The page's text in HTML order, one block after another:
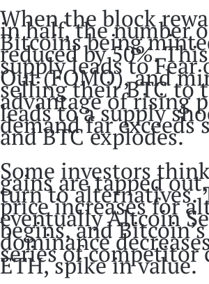
When the block
in half, the number
Bitcoins being
reduced by 50%.
supply leads to Fear
Out (FOMO), and
selling their BTC to
advantage of rising
leads to a supply
demand far exceeds
and BTC explodes.
Some investors
gains are tapped
turn to alternatives.
price increases for
eventually Altcoin
begins, and
dominance
series of competitor
ETH, spike in value.